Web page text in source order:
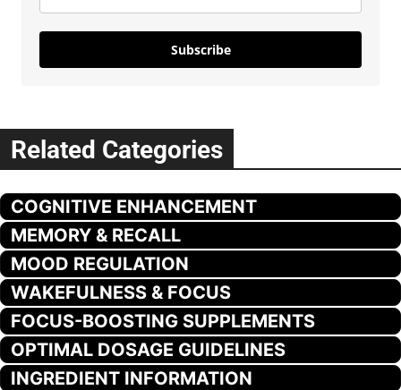
Subscribe
Related Categories
COGNITIVE ENHANCEMENT
MEMORY & RECALL
MOOD REGULATION
WAKEFULNESS & FOCUS
FOCUS-BOOSTING SUPPLEMENTS
OPTIMAL DOSAGE GUIDELINES
INGREDIENT INFORMATION